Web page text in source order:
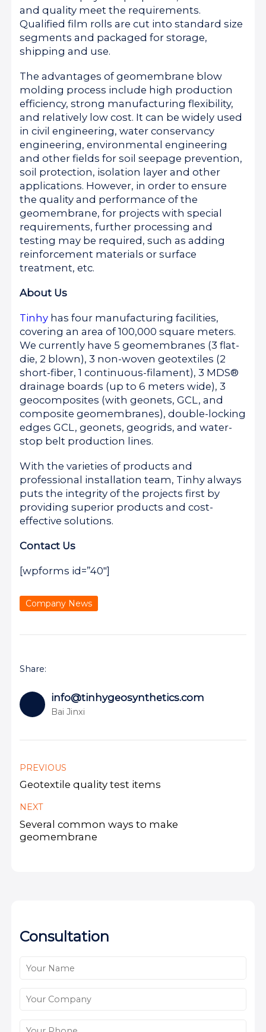
and quality meet the requirements.
Qualified film rolls are cut into standard size
segments and packaged for storage,
shipping and use.
The advantages of geomembrane blow
molding process include high production
efficiency, strong manufacturing flexibility,
and relatively low cost. It can be widely used
in civil engineering, water conservancy
engineering, environmental engineering
and other fields for soil seepage prevention,
soil protection, isolation layer and other
applications. However, in order to ensure
the quality and performance of the
geomembrane, for projects with special
requirements, further processing and
testing may be required, such as adding
reinforcement materials or surface
treatment, etc.
About Us
Tinhy has four manufacturing facilities,
covering an area of 100,000 square meters.
We currently have 5 geomembranes (3 flat-
die, 2 blown), 3 non-woven geotextiles (2
short-fiber, 1 continuous-filament), 3 MDS®
drainage boards (up to 6 meters wide), 3
geocomposites (with geonets, GCL, and
composite geomembranes), double-locking
edges GCL, geonets, geogrids, and water-
stop belt production lines.
With the varieties of products and
professional installation team, Tinhy always
puts the integrity of the projects first by
providing superior products and cost-
effective solutions.
Contact Us
[wpforms id=”40″]
Company News
Share:
info@tinhygeosynthetics.com
Bai Jinxi
PREVIOUS
Geotextile quality test items
NEXT
Several common ways to make
geomembrane
Consultation